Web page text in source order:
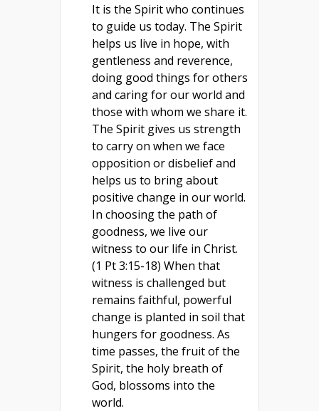
It is the Spirit who continues
to guide us today. The Spirit
helps us live in hope, with
gentleness and reverence,
doing good things for others
and caring for our world and
those with whom we share it.
The Spirit gives us strength
to carry on when we face
opposition or disbelief and
helps us to bring about
positive change in our world.
In choosing the path of
goodness, we live our
witness to our life in Christ.
(1 Pt 3:15-18) When that
witness is challenged but
remains faithful, powerful
change is planted in soil that
hungers for goodness. As
time passes, the fruit of the
Spirit, the holy breath of
God, blossoms into the
world.